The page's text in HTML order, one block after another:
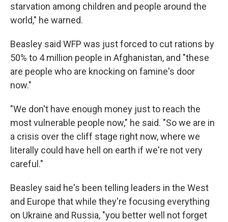
starvation among children and people around the
world," he warned.
Beasley said WFP was just forced to cut rations by
50% to 4 million people in Afghanistan, and "these
are people who are knocking on famine's door
now."
"We don't have enough money just to reach the
most vulnerable people now," he said. "So we are in
a crisis over the cliff stage right now, where we
literally could have hell on earth if we're not very
careful."
Beasley said he's been telling leaders in the West
and Europe that while they're focusing everything
on Ukraine and Russia, "you better well not forget